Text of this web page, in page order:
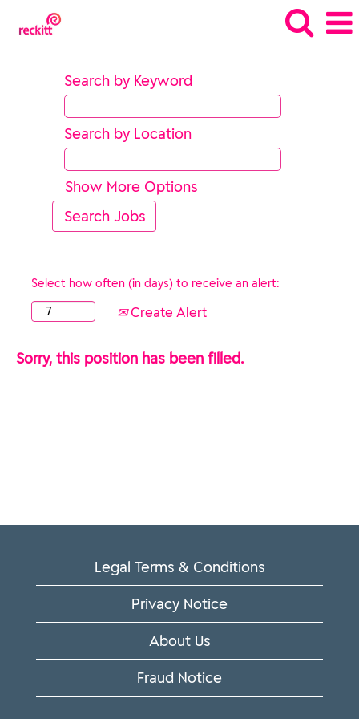
Search by Keyword
Search by Location
Show More Options
Select how often (in days) to receive an alert:
Create Alert
Sorry, this position has been filled.
Legal Terms & Conditions
Privacy Notice
About Us
Fraud Notice